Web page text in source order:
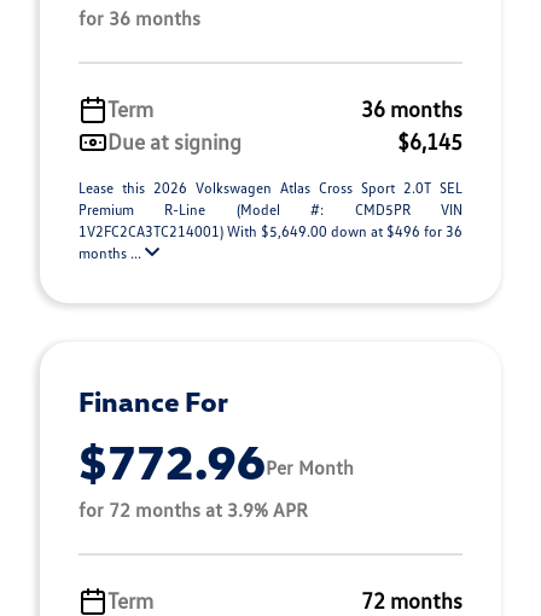
for 36 months
Term
36 months
Due at signing
$6,145
Lease this 2026 Volkswagen Atlas Cross Sport 2.0T SEL
Premium R-Line (Model #: CMD5PR VIN
1V2FC2CA3TC214001) With $5,649.00 down at $496 for 36
months ...
Finance For
$772.96Per Month
for 72 months at 3.9% APR
Term 72 months